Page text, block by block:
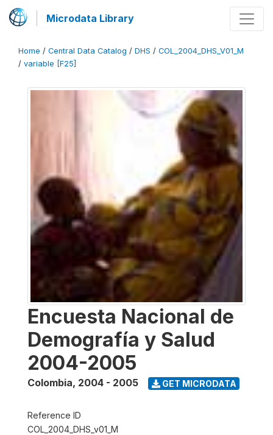
Microdata Library
Home / Central Data Catalog / DHS / COL_2004_DHS_V01_M
/ variable [F25]
Encuesta Nacional de
Demografía y Salud
2004-2005
Colombia, 2004 - 2005 GET MICRODATA
Reference ID
COL_2004_DHS_v01_M